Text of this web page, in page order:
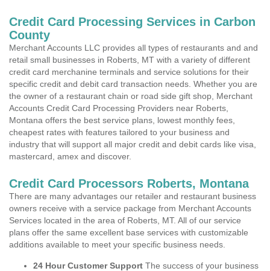
Credit Card Processing Services in Carbon
County
Merchant Accounts LLC provides all types of restaurants and and
retail small businesses in Roberts, MT with a variety of different
credit card merchanine terminals and service solutions for their
specific credit and debit card transaction needs. Whether you are
the owner of a restaurant chain or road side gift shop, Merchant
Accounts Credit Card Processing Providers near Roberts,
Montana offers the best service plans, lowest monthly fees,
cheapest rates with features tailored to your business and
industry that will support all major credit and debit cards like visa,
mastercard, amex and discover.
Credit Card Processors Roberts, Montana
There are many advantages our retailer and restaurant business
owners receive with a service package from Merchant Accounts
Services located in the area of Roberts, MT. All of our service
plans offer the same excellent base services with customizable
additions available to meet your specific business needs.
24 Hour Customer Support The success of your business